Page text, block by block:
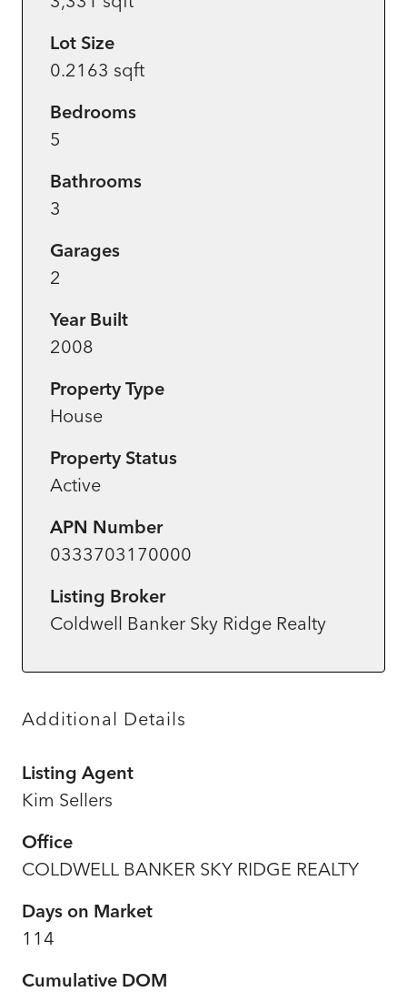
Lot Size
0.2163 sqft
Bedrooms
5
Bathrooms
3
Garages
2
Year Built
2008
Property Type
House
Property Status
Active
APN Number
0333703170000
Listing Broker
Coldwell Banker Sky Ridge Realty
Additional Details
Listing Agent
Kim Sellers
Office
COLDWELL BANKER SKY RIDGE REALTY
Days on Market
114
Cumulative DOM